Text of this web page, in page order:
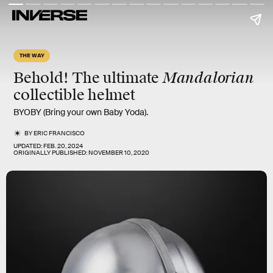
THE WAY
Behold! The ultimateMandalorian
collectible helmet
BYOBY (Bring your own Baby Yoda).
BYERIC FRANCISCO
UPDATED:FEB. 20, 2024
ORIGINALLY PUBLISHED:NOVEMBER 10, 2020